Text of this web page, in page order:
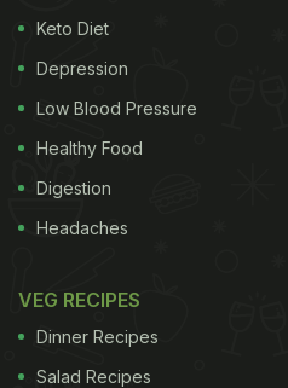
Keto Diet
Depression
Low Blood Pressure
Healthy Food
Digestion
Headaches
VEG RECIPES
Dinner Recipes
Salad Recipes